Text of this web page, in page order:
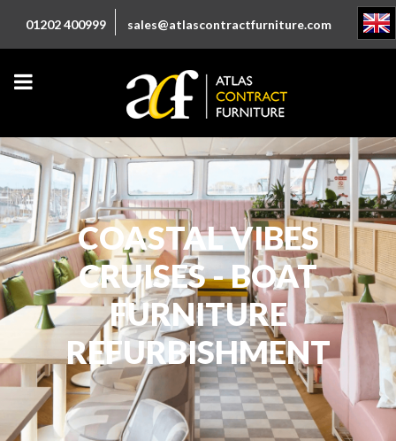
01202 400999 sales@atlascontractfurniture.com
COASTAL VIBES
CRUISES - BOAT
FURNITURE
REFURBISHMENT